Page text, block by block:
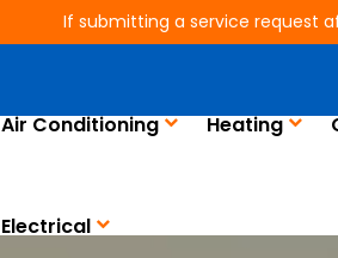
If submitting a service request
Air Conditioning Heating
Electrical